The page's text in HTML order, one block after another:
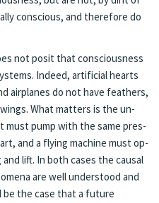
con­scious, and there­fore do
not posit that con­scious­ness
In­deed, ar­ti­fi­cial hearts
air­planes do not have feath­ers,
What mat­ters is the un­
must pump with the same pres­
and a fly­ing ma­chine must op­
lift. In both cas­es the causal
are well un­der­stood and
be the case that a fu­ture